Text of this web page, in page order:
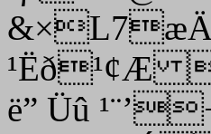
¹Ëð¹¢Æ
ë” ­Üû